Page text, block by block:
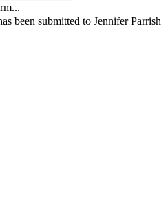
been submitted to Jennifer Parrish